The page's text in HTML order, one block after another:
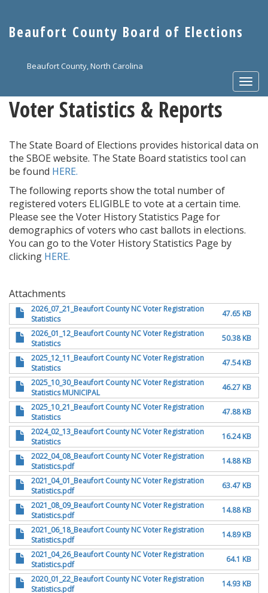
main
Beaufort County Board of Elections
Beaufort County, North Carolina
Voter Statistics & Reports
The State Board of Elections provides historical data on
the SBOE website. The State Board statistics tool can
be found HERE.
The following reports show the total number of
registered voters ELIGIBLE to vote at a certain time.
Please see the Voter History Statistics Page for
demographics of voters who cast ballots in elections.
You can go to the Voter History Statistics Page by
clicking HERE.
Attachments
2026_07_21_Beaufort County NC Voter Registration
Statistics
47.65 KB
2026_01_12_Beaufort County NC Voter Registration
Statistics
50.38 KB
2025_12_11_Beaufort County NC Voter Registration
Statistics
47.54 KB
2025_10_30_Beaufort County NC Voter Registration
Statistics MUNICIPAL
46.27 KB
2025_10_21_Beaufort County NC Voter Registration
Statistics
47.88 KB
2024_02_13_Beaufort County NC Voter Registration
Statistics
16.24 KB
2022_04_08_Beaufort County NC Voter Registration
Statistics.pdf
14.88 KB
2021_04_01_Beaufort County NC Voter Registration
Statistics.pdf
63.47 KB
2021_08_09_Beaufort County NC Voter Registration
Statistics.pdf
14.88 KB
2021_06_18_Beaufort County NC Voter Registration
Statistics.pdf
14.89 KB
2021_04_26_Beaufort County NC Voter Registration
Statistics.pdf
64.1 KB
2020_01_22_Beaufort County NC Voter Registration
Statistics.pdf
14.93 KB